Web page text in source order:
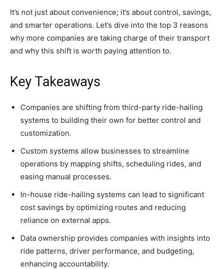
It’s not just about convenience; it’s about control, savings,
and smarter operations. Let’s dive into the top 3 reasons
why more companies are taking charge of their transport
and why this shift is worth paying attention to.
Key Takeaways
Companies are shifting from third-party ride-hailing
systems to building their own for better control and
customization.
Custom systems allow businesses to streamline
operations by mapping shifts, scheduling rides, and
easing manual processes.
In-house ride-hailing systems can lead to significant
cost savings by optimizing routes and reducing
reliance on external apps.
Data ownership provides companies with insights into
ride patterns, driver performance, and budgeting,
enhancing accountability.